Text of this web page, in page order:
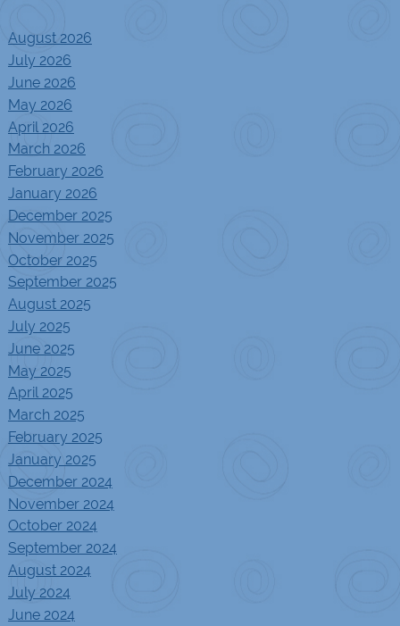
August 2026
July 2026
June 2026
May 2026
April 2026
March 2026
February 2026
January 2026
December 2025
November 2025
October 2025
September 2025
August 2025
July 2025
June 2025
May 2025
April 2025
March 2025
February 2025
January 2025
December 2024
November 2024
October 2024
September 2024
August 2024
July 2024
June 2024